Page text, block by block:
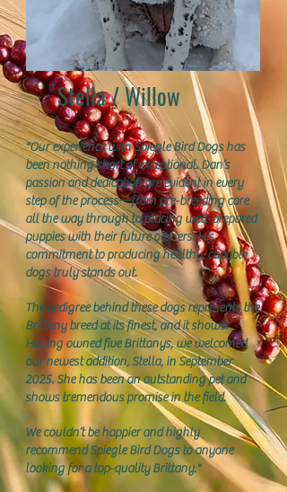
Stella / Willow
"Our experience with Spiegle Bird Dogs has
been nothing short of exceptional. Dan’s
passion and dedication are evident in every
step of the process—from pre-breeding care
all the way through to placing well-prepared
puppies with their future owners. His
commitment to producing healthy, capable
dogs truly stands out.
The pedigree behind these dogs represents the
Brittany breed at its finest, and it shows.
Having owned five Brittanys, we welcomed
our newest addition, Stella, in September
2025. She has been an outstanding pet and
shows tremendous promise in the field.
We couldn’t be happier and highly
recommend Spiegle Bird Dogs to anyone
looking for a top-quality Brittany."